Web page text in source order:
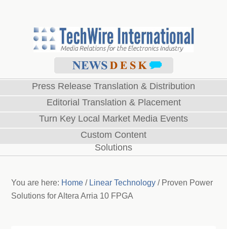
Press Release Translation & Distribution
Editorial Translation & Placement
Turn Key Local Market Media Events
Custom Content
Solutions
You are here: Home / Linear Technology /Proven Power
Solutions for Altera Arria 10 FPGA